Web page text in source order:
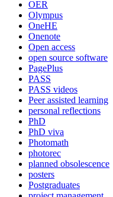
OER
Olympus
OneHE
Onenote
Open access
open source software
PagePlus
PASS
PASS videos
Peer assisted learning
personal reflections
PhD
PhD viva
Photomath
photorec
planned obsolescence
posters
Postgraduates